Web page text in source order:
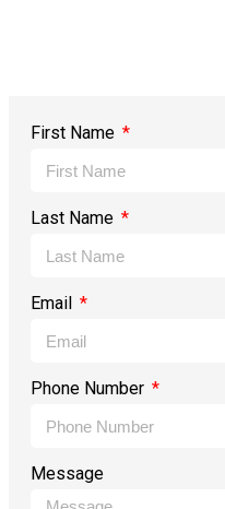
First Name
Last Name
Email
Phone Number
Message